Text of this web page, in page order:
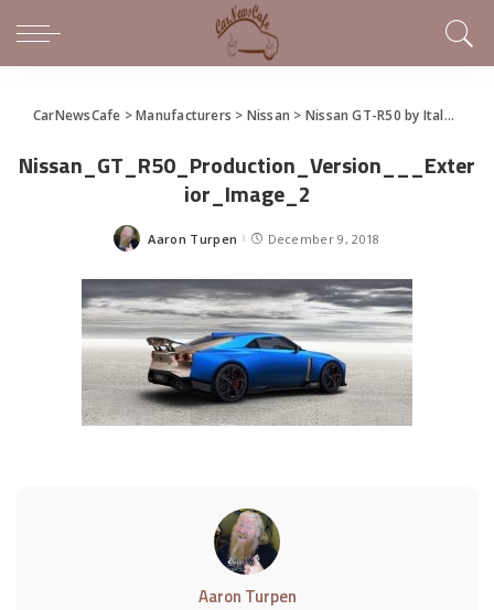
CarNewsCafe >Manufacturers > Nissan > Nissan GT-R50 by Italdesign Confirmed for Production
Nissan_GT_R50_Production_Version___Exter
ior_Image_2
Posted
Aaron Turpen December 9, 2018
Aaron Turpen